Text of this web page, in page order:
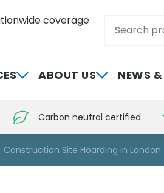
coverage
ABOUT US NEWS &
Carbon neutral certified
Construction Site Hoarding in London